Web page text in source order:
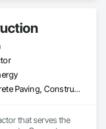
Concrete, Concrete Paving, Construction Scheduling, Construction Waste Management and Disposal, Earthwork, Estimating, Excavation and Fill
that serves the